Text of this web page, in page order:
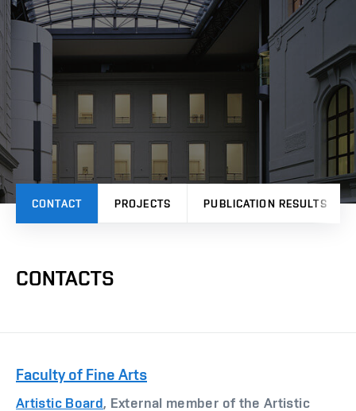
CONTACT PROJECTS PUBLICATION RESULTS
CONTACTS
Faculty of Fine Arts
Artistic Board, External member of the Artistic